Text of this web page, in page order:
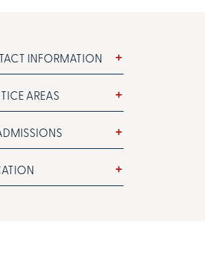
INFORMATION
AREAS